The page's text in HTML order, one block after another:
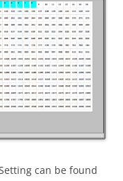
can be found